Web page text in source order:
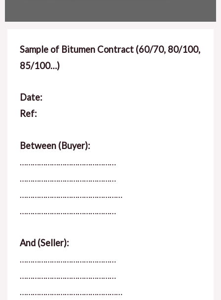
Sample of Bitumen Contract (60/70, 80/100,
85/100…)
Date:
Ref:
Between (Buyer):
………………………………………
………………………………………
…………………………………………
………………………………………
And (Seller):
………………………………………
………………………………………
…………………………………………